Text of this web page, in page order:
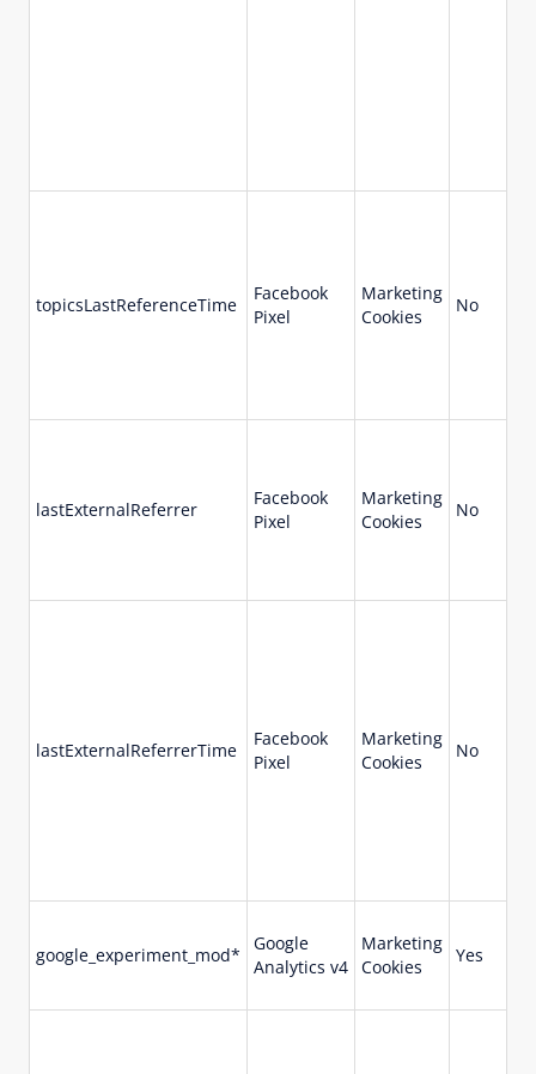
topicsLastReferenceTime
Facebook
Pixel
Marketing
Cookies
No
lastExternalReferrer
Facebook
Pixel
Marketing
Cookies
No
lastExternalReferrerTime
Facebook
Pixel
Marketing
Cookies
No
google_experiment_mod*
Google
Analytics v4
Marketing
Cookies
Yes